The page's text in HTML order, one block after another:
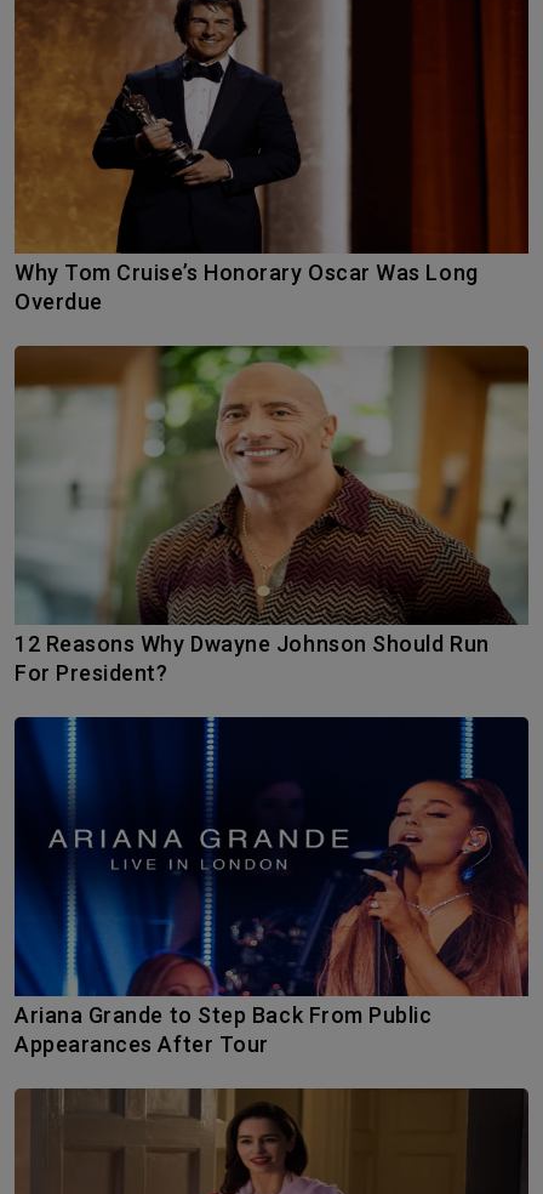
Why Tom Cruise’s Honorary Oscar Was Long
Overdue
12 Reasons Why Dwayne Johnson Should Run
For President?
Ariana Grande to Step Back From Public
Appearances After Tour